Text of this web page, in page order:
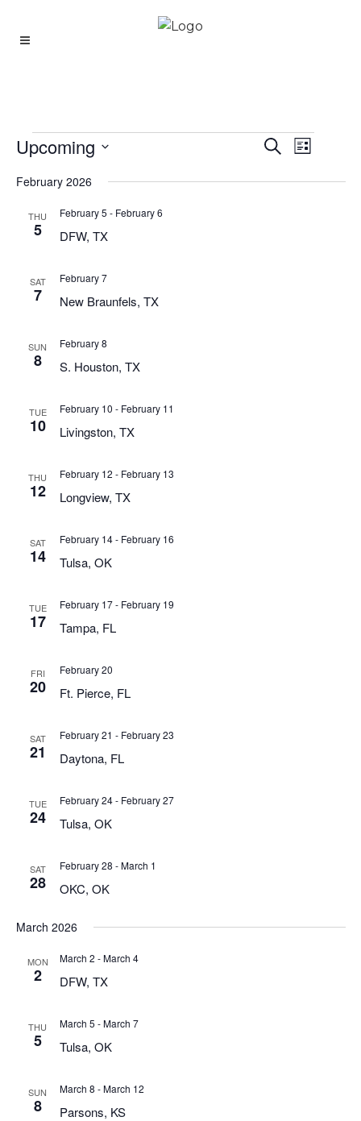
Events
Events
Search
SearchEvent
List
Upcoming
date.
February 2026
THU
5 DFW, TX
February 5 - February 6
SAT
7 New Braunfels, TX
February 7
SUN
8 S. Houston, TX
February 8
TUE
10 Livingston, TX
February 10 - February 11
THU
12 Longview, TX
February 12 - February 13
SAT
14 Tulsa, OK
February 14- February 16
TUE
17 Tampa, FL
February 17- February 19
FRI
20 Ft. Pierce, FL
February 20
SAT
21 Daytona, FL
February 21 - February 23
TUE
24 Tulsa, OK
February 24- February 27
SAT
28 OKC, OK
February 28 -March 1
March 2026
MON
2 DFW, TX
March 2 -March 4
THU
5 Tulsa, OK
March 5 -March 7
SUN
8 Parsons, KS
March 8 -March 12